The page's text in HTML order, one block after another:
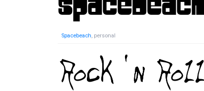
Spacebeach, personal